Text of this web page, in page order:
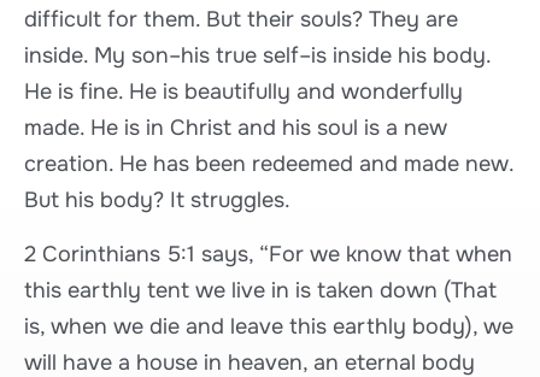
difficult for them. But their souls? They are
inside. My son–his true self–is inside his body.
He is fine. He is beautifully and wonderfully
made. He is in Christ and his soul is a new
creation. He has been redeemed and made new.
But his body? It struggles.
2 Corinthians 5:1 says, “For we know that when
this earthly tent we live in is taken down (That
is, when we die and leave this earthly body), we
will have a house in heaven, an eternal body